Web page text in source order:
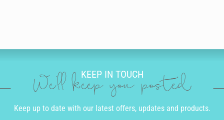
KEEP IN TOUCH
We'll keep you posted
Keep up to date with our latest offers, updates and products.